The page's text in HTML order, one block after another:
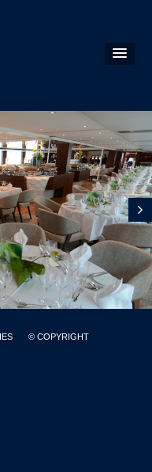
© COPYRIGHT